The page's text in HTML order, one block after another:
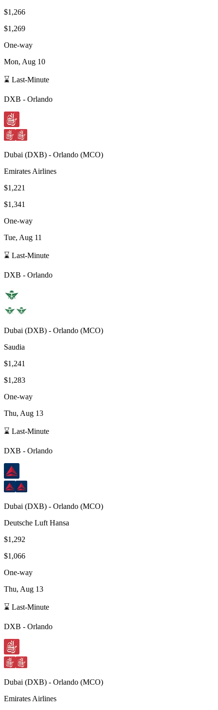
$1,266
$1,269
One-way
Mon, Aug 10
⌛ Last-Minute
DXB - Orlando
Dubai (DXB) - Orlando (MCO)
Emirates Airlines
$1,221
$1,341
One-way
Tue, Aug 11
⌛ Last-Minute
DXB - Orlando
Dubai (DXB) - Orlando (MCO)
Saudia
$1,241
$1,283
One-way
Thu, Aug 13
⌛ Last-Minute
DXB - Orlando
Dubai (DXB) - Orlando (MCO)
Deutsche Luft Hansa
$1,292
$1,066
One-way
Thu, Aug 13
⌛ Last-Minute
DXB - Orlando
Dubai (DXB) - Orlando (MCO)
Emirates Airlines